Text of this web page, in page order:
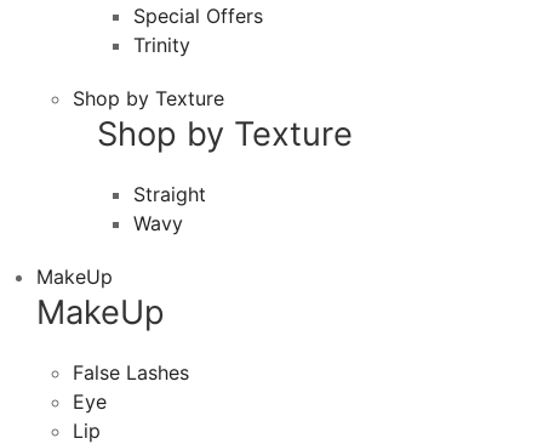
Special Offers
Trinity
Shop by Texture
Shop by Texture
Straight
Wavy
MakeUp
MakeUp
False Lashes
Eye
Lip